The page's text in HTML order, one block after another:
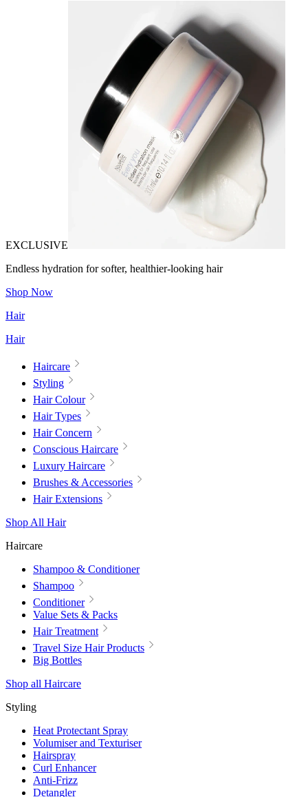
EXCLUSIVE
Endless hydration for softer, healthier-looking hair
Shop Now
Hair
Hair
Haircare
Styling
Hair Colour
Hair Types
Hair Concern
Conscious Haircare
Luxury Haircare
Brushes & Accessories
Hair Extensions
Shop All Hair
Haircare
Shampoo & Conditioner
Shampoo
Conditioner
Value Sets & Packs
Hair Treatment
Travel Size Hair Products
Big Bottles
Shop all Haircare
Styling
Heat Protectant Spray
Volumiser and Texturiser
Hairspray
Curl Enhancer
Anti-Frizz
Detangler